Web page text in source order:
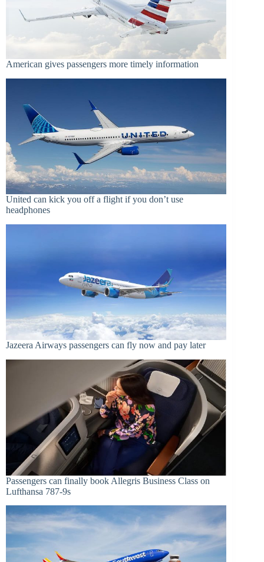
American gives passengers more timely information
United can kick you off a flight if you don’t use
headphones
Jazeera Airways passengers can fly now and pay later
Passengers can finally book Allegris Business Class on
Lufthansa 787-9s